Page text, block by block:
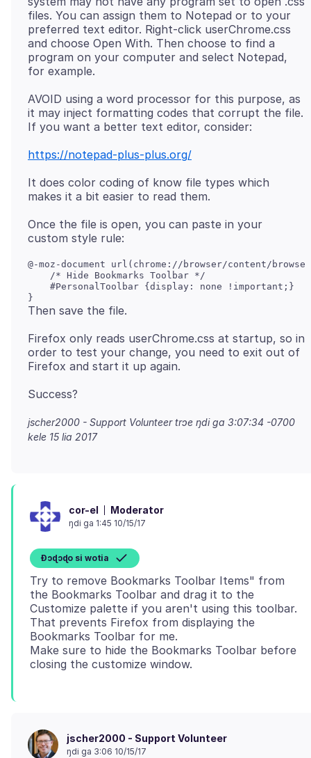
files. You can assign them to Notepad or to your
preferred text editor. Right-click userChrome.css
and choose Open With. Then choose to find a
program on your computer and select Notepad,
AVOID using a word processor for this purpose, as
it may inject formatting codes that corrupt the file.
https://notepad-plus-plus.org/
It does color coding of know file types which
Once the file is open, you can paste in your
@-moz-document url(chrome://browser/content/
    /* Hide Bookmarks Toolbar */
    #PersonalToolbar {display: none !important;}
Firefox only reads userChrome.css at startup, so in
order to test your change, you need to exit out of
jscher2000 - Support Volunteer trɔe ŋdi ga 3:07:34 -0700
kele 15 lia 2017
cor-el Moderator
ŋdi ga 1:45 10/15/17
Ɖɔɖɔɖo si wotia
Try to remove Bookmarks Toolbar Items" from
the Bookmarks Toolbar and drag it to the
Customize palette if you aren't using this toolbar.
That prevents Firefox from displaying the
Bookmarks Toolbar for me.
Make sure to hide the Bookmarks Toolbar before
jscher2000 - Support Volunteer
ŋdi ga 3:06 10/15/17